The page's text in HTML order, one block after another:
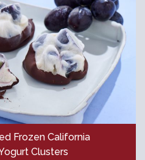
Frozen California
Clusters